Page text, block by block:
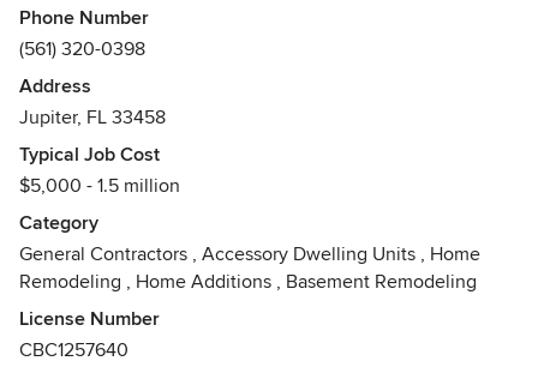
While we do utilize subcontractors for some work, much of
our work is performed by our employees. This holds us
accountable to our work and to you. We can exercise better
control of the outcome and have a fabulous staff of
experienced carpenters...combining to form an average of
about 30 years of experience in the carpentry and
construction business. We work efficiently, conscientiously,
and neatly, as if we were working on our own homes. Our
employees are part of the GPS family, and their objectives
of customer service are in line with ours...and yours!
Awards
Lead Safe Contractor
Phone Number
(561) 320-0398
Address
Jupiter, FL 33458
Typical Job Cost
$5,000 - 1.5 million
Category
General Contractors , Accessory Dwelling Units , Home
Remodeling , Home Additions , Basement Remodeling
License Number
CBC1257640